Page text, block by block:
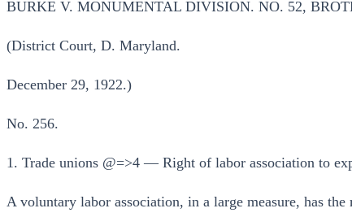
BURKE V. MONUMENTAL DIVISION. NO. 52,
(District Court, D. Maryland.
December 29, 1922.)
No. 256.
1. Trade unions @=>4 — Right of labor association to
A voluntary labor association, in a large measure, has